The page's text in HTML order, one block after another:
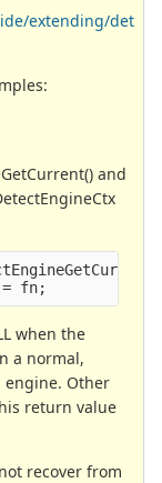
extending/det
and
fn;
when the
a normal,
Other
return value
recover from